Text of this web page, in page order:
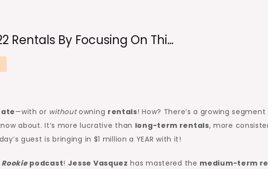
Rentals By Focusing On Thi…
—with or withoutowning rentals! How? There’s a growing
about. It’s more lucrative than long-term rentals, more
guest is bringing in $1 million a YEAR with it!
podcast! Jesse Vasquez has mastered the medium-term